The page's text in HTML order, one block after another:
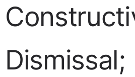
Dismissal;